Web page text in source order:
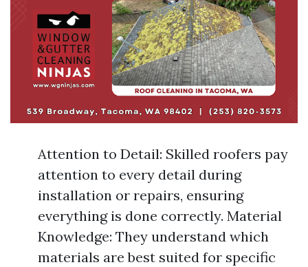
Attention to Detail: Skilled roofers pay
attention to every detail during
installation or repairs, ensuring
everything is done correctly. Material
Knowledge: They understand which
materials are best suited for specific